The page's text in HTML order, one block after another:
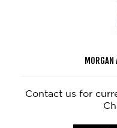
Contact us for